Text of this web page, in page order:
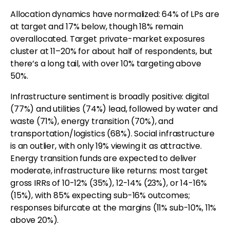
Allocation dynamics have normalized: 64% of LPs are
at target and 17% below, though 18% remain
overallocated. Target private-market exposures
cluster at 11–20% for about half of respondents, but
there’s a long tail, with over 10% targeting above
50%.
Infrastructure sentiment is broadly positive: digital
(77%) and utilities (74%) lead, followed by water and
waste (71%), energy transition (70%), and
transportation/logistics (68%). Social infrastructure
is an outlier, with only 19% viewing it as attractive.
Energy transition funds are expected to deliver
moderate, infrastructure like returns: most target
gross IRRs of 10-12% (35%), 12-14% (23%), or 14-16%
(15%), with 85% expecting sub-16% outcomes;
responses bifurcate at the margins (11% sub-10%, 11%
above 20%).